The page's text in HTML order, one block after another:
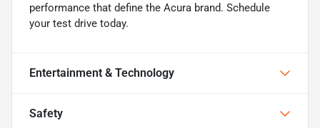
performance that define the Acura brand. Schedule
your test drive today.
Entertainment & Technology
Safety